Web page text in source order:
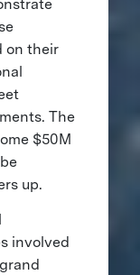
on their
The
$50M
up.
involved